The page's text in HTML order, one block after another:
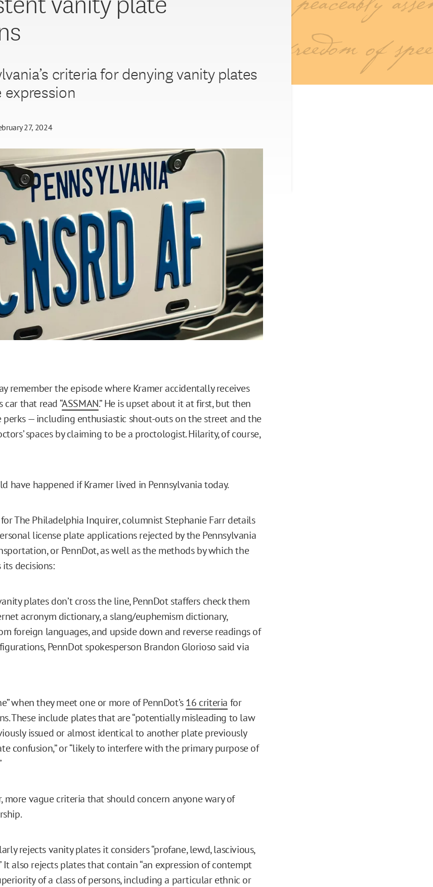
criteria for denying vanity plates
27, 2024
remember the episode where Kramer accidentally receives
that read “ASSMAN.” He is upset about it at first, but then
perks — including enthusiastic shout-outs on the street and the
spaces by claiming to be a proctologist. Hilarity, of course,
have happened if Kramer lived in Pennsylvania today.
for The Philadelphia Inquirer, columnist Stephanie Farr details
license plate applications rejected by the Pennsylvania
or PennDot, as well as the methods by which the
decisions:
plates don’t cross the line, PennDot staffers check them
acronym dictionary, a slang/euphemism dictionary,
foreign languages, and upside down and reverse readings of
PennDot spokesperson Brandon Glorioso said via
when they meet one or more of PennDot’s16 criteria for
These include plates that are “​​potentially misleading to law
issued or almost identical to another plate previously
confusion,” or “likely to interfere with the primary purpose of
more vague criteria that should concern anyone wary of
rejects vanity plates it considers “profane, lewd, lascivious,
It also rejects plates that contain “an expression of contempt
of a class of persons, including a particular ethnic or